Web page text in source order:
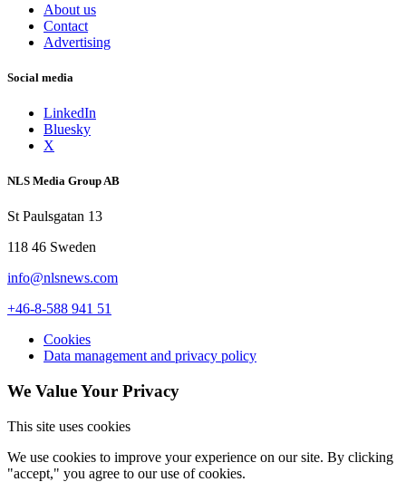
About us
Contact
Advertising
Social media
LinkedIn
Bluesky
X
NLS Media Group AB
St Paulsgatan 13
118 46 Sweden
info@nlsnews.com
+46-8-588 941 51
Cookies
Data management and privacy policy
We Value Your Privacy
This site uses cookies
We use cookies to improve your experience on our site. By clicking
"accept," you agree to our use of cookies.